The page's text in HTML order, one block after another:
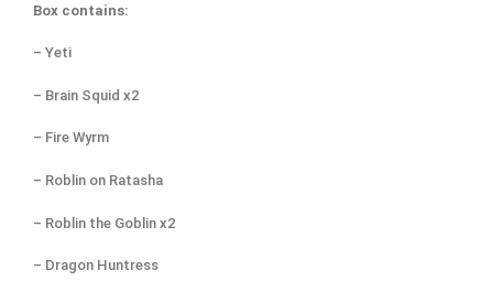
Box contains:
– Yeti
– Brain Squid x2
– Fire Wyrm
– Roblin on Ratasha
– Roblin the Goblin x2
– Dragon Huntress